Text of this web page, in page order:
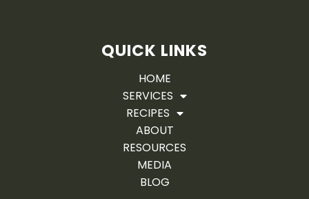
QUICK LINKS
HOME
SERVICES
RECIPES
ABOUT
RESOURCES
MEDIA
BLOG